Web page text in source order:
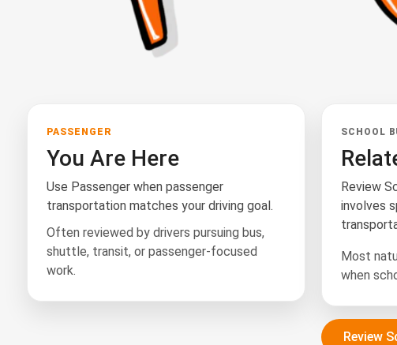
PASSENGER
You Are Here
Use Passenger when passenger
transportation matches your driving goal.
Often reviewed by drivers pursuing bus,
shuttle, transit, or passenger-focused
work.
SCHOOL
Review
involves
Most
when
Review